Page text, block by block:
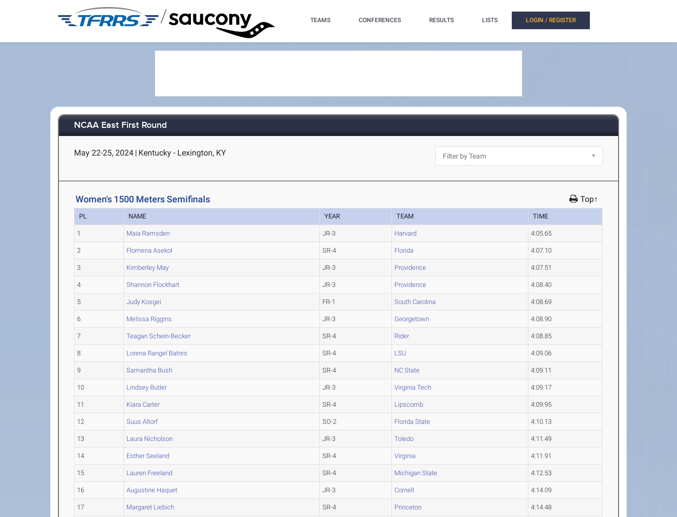
/ TEAMS CONFERENCES RESULTS LISTS LOGIN / REGISTER
NCAA East First Round
May 22-25, 2024 | Kentucky - Lexington, KY
Women's 1500 Meters Semifinals Top↑
PL NAME YEAR TEAM TIME
1 Maia Ramsden JR-3 Harvard 4:05.65
2 Flomena Asekol SR-4 Florida 4:07.10
3 Kimberley May JR-3 Providence 4:07.51
4 Shannon Flockhart JR-3 Providence 4:08.40
5 Judy Kosgei FR-1 South Carolina 4:08.69
6 Melissa Riggins JR-3 Georgetown 4:08.90
7 Teagan Schein-Becker SR-4 Rider 4:08.85
8 Lorena Rangel Batres SR-4 LSU 4:09.06
9 Samantha Bush SR-4 NC State 4:09.11
10 Lindsey Butler JR-3 Virginia Tech 4:09.17
11 Kiara Carter SR-4 Lipscomb 4:09.95
12 Suus Altorf SO-2 Florida State 4:10.13
13 Laura Nicholson JR-3 Toledo 4:11.49
14 Esther Seeland SR-4 Virginia 4:11.91
15 Lauren Freeland SR-4 Michigan State 4:12.53
16 Augustine Haquet JR-3 Cornell 4:14.09
17 Margaret Liebich SR-4 Princeton 4:14.48